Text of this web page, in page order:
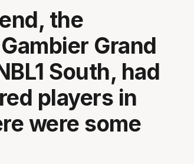
the
Grand
South, had
players in
were some